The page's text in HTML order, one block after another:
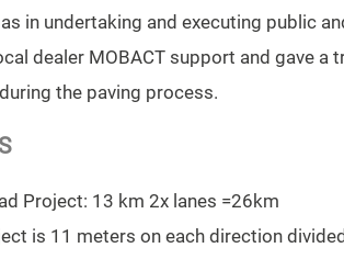
in undertaking and executing public
dealer MOBACT support and gave
the paving process.
Project: 13 km 2x lanes =26km
is 11 meters on each direction